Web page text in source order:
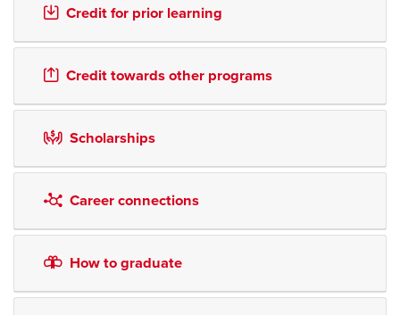
Credit for prior learning
Credit towards other programs
Scholarships
Career connections
How to graduate